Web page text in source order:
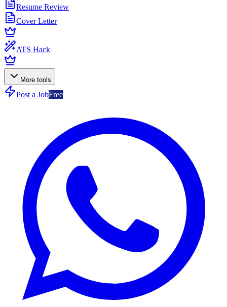
Resume Review
Cover Letter
ATS Hack
More tools
Post a JobFree